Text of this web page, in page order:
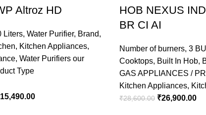
Altroz HD
Liters, Water Purifier, Brand,
, Kitchen Appliances,
, Water Purifiers our
Type
15,490.00
HOB NEXUS
BR CI AI
Number of burners, 3
Cooktops, Built In Hob,
GAS APPLIANCES /
Kitchen Appliances,
₹28,600.00 ₹26,900.00